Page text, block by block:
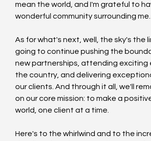
mean the world, and I'm grateful to
wonderful community surrounding me.
As for what's next, well, the sky's the
going to continue pushing the
new partnerships, attending exciting
the country, and delivering
our clients. And through it all, we'll
on our core mission: to make a
world, one client at a time.
Here's to the whirlwind and to the